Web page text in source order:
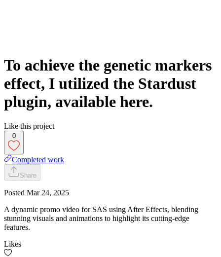
To achieve the genetic markers
effect, I utilized the Stardust
plugin, available here.
Like this project
0
Completed work
Share
Posted Mar 24, 2025
A dynamic promo video for SAS using After Effects, blending
stunning visuals and animations to highlight its cutting-edge
features.
Likes